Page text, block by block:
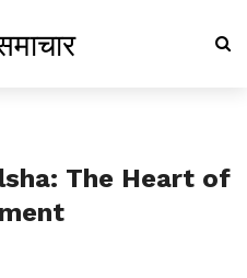
The Heart of